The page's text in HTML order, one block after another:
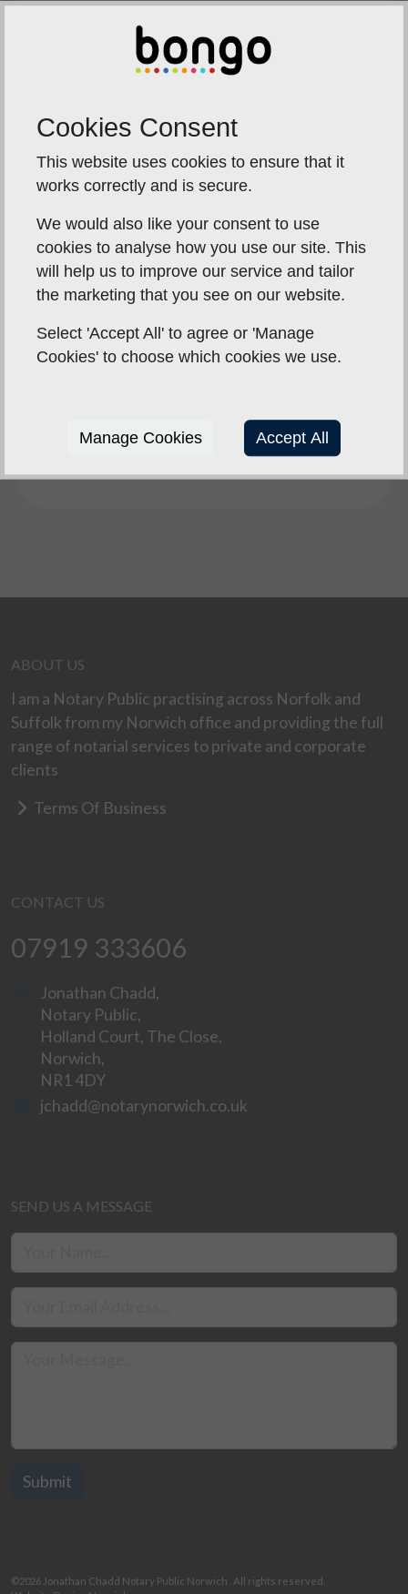
Attleborough and will deal with the whole range
of notarial acts including affidavits, powers of
attorney and the certification of other
If you think you require the services of a notary
consultation. I can then identify precisely what is
needed and provide you with an indication of the
costs involved.
Clients will usually attend at my offices in the
Cathedral Close in the centre of Norwich where
car parking is available for them or in Bungay.
However, where commercial or private clients
are unable to come to the office because of busy
office, home, or at another convenient venue or
at the Spire Solicitors offices at Attleborough,
ABOUT US
I am a Notary Public practising across Norfolk and
Suffolk from my Norwich office and providing the full
range of notarial services to private and corporate
clients
Terms Of Business
CONTACT US
07919 333606
Jonathan Chadd,
Notary Public,
Holland Court, The Close,
Norwich,
NR1 4DY
jchadd@notarynorwich.co.uk
SEND US A MESSAGE
©2026 Jonathan Chadd Notary Public Norwich . All rights reserved.
Cookies Consent
This website uses cookies to ensure that it
works correctly and is secure.
We would also like your consent to use
cookies to analyse how you use our site. This
will help us to improve our service and tailor
the marketing that you see on our website.
Select 'Accept All' to agree or 'Manage
Cookies' to choose which cookies we use.
Manage Cookies Accept All